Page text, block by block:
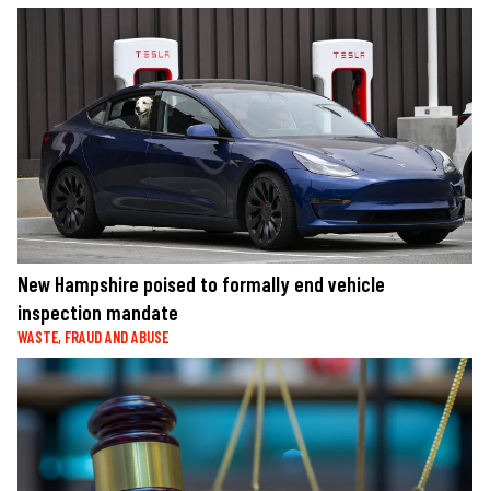
New Hampshire poised to formally end vehicle
inspection mandate
WASTE, FRAUD AND ABUSE